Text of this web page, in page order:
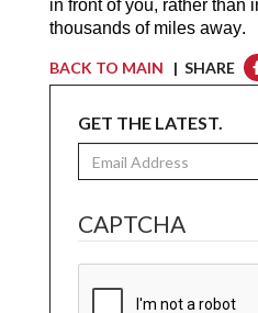
in front of you, rather than
thousands of miles away.
BACK TO MAIN | SHARE
GET THE LATEST.
Email
CAPTCHA